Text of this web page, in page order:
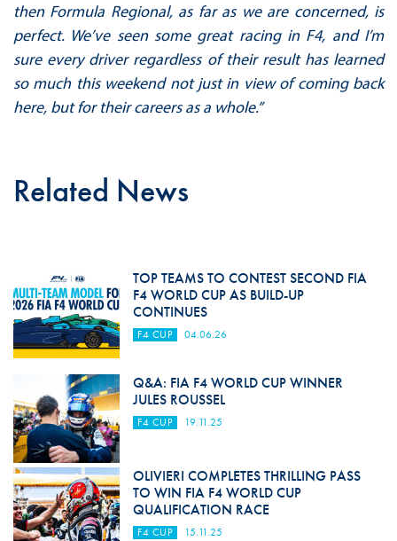
then Formula Regional, as far as we are concerned, is
perfect. We’ve seen some great racing in F4, and I’m
sure every driver regardless of their result has learned
so much this weekend not just in view of coming back
here, but for their careers as a whole.”
Related News
TOP TEAMS TO CONTEST SECOND FIA
F4 WORLD CUP AS BUILD-UP
CONTINUES
F4 CUP 04.06.26
Q&A: FIA F4 WORLD CUP WINNER
JULES ROUSSEL
F4 CUP 19.11.25
OLIVIERI COMPLETES THRILLING PASS
TO WIN FIA F4 WORLD CUP
QUALIFICATION RACE
F4 CUP 15.11.25